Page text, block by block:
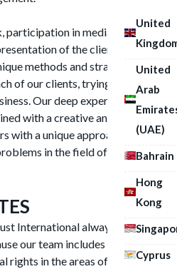
United
United
Arab
(UAE)
Bahrain
Hong
Kong
Cyprus
in mediation and
of the client's interest
methods and strategies for
of our clients, trying to meet
Our deep experience and
with a creative and strategic
with a unique approach to
in the field of intellectual
International always consider
our team includes lawyers for
in the areas of IT,